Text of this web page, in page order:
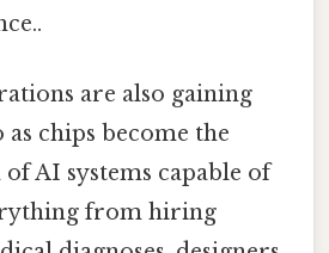
are also gaining
chips become the
AI systems capable of
from hiring